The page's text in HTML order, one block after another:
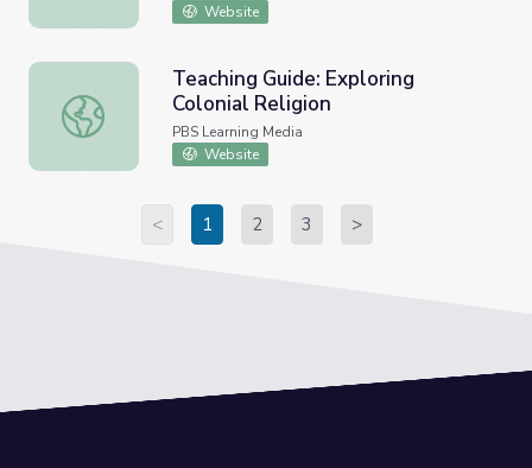
Website
Teaching Guide: Exploring Colonial Religion
Teaching Guide: Exploring
Colonial Religion
PBS Learning Media
Website
< 1 2 3 >